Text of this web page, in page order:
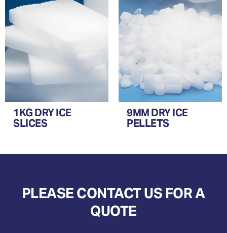
1KG DRY ICE
SLICES
9MM DRY ICE
PELLETS
PLEASE CONTACT US FOR A
QUOTE